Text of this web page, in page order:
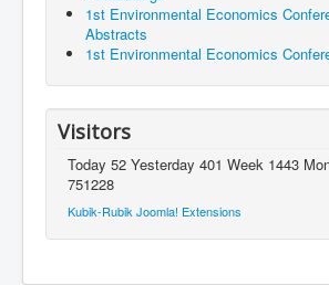
1st Environmental Economics
Abstracts
1st Environmental Economics
Visitors
Today 52 Yesterday 401 Week 1443
751228
Kubik-Rubik Joomla! Extensions